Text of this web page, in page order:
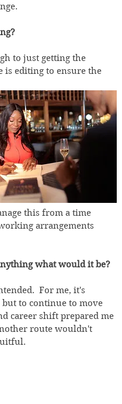
to just getting the
is editing to ensure the
this from a time
arrangements
what would it be?
For me, it's
to continue to move
career shift prepared me
route wouldn't